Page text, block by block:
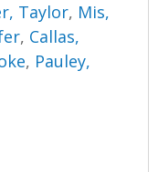
Taylor, Mis,
, Callas,
, Pauley,